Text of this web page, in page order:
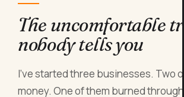
The uncomfortable
nobody tells you
I've started three businesses. Two
money. One of them burned